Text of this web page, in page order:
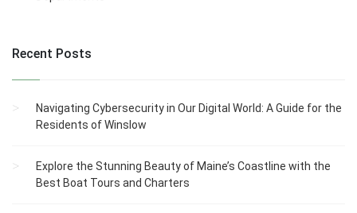
Recent Posts
Navigating Cybersecurity in Our Digital World: A Guide for the
Residents of Winslow
Explore the Stunning Beauty of Maine’s Coastline with the
Best Boat Tours and Charters